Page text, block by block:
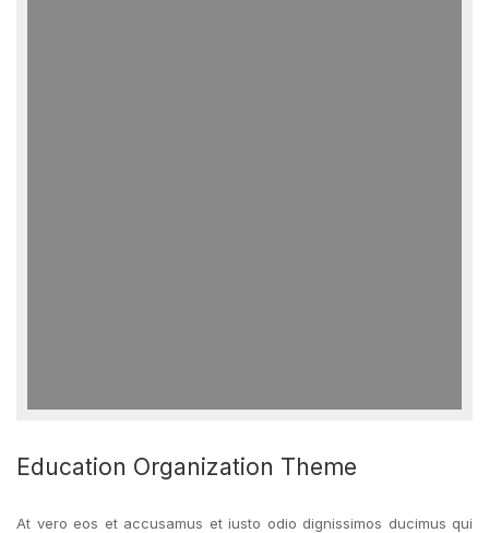
Education Organization Theme
At vero eos et accusamus et iusto odio dignissimos ducimus qui